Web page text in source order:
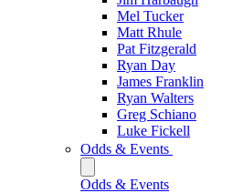
Mel Tucker
Matt Rhule
Pat Fitzgerald
Ryan Day
James Franklin
Ryan Walters
Greg Schiano
Luke Fickell
Odds & Events
Odds & Events